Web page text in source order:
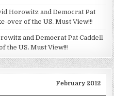
Horowitz and Democrat Pat
over of the US. Must View!!!
and Democrat Pat Caddell
the US. Must View!!!
February 2012